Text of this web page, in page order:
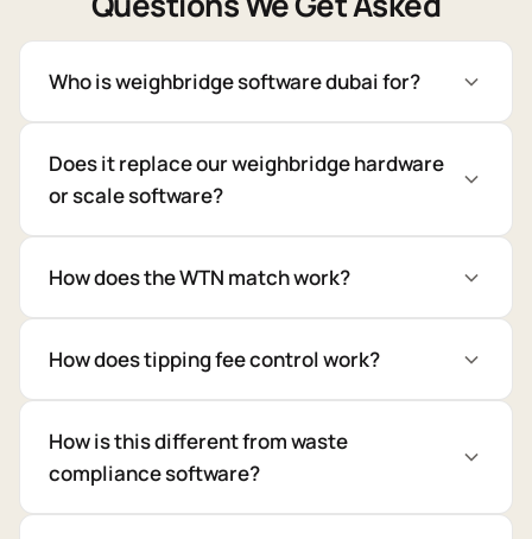
Who is weighbridge software dubai for?
Does it replace our weighbridge hardware
or scale software?
How does the WTN match work?
How does tipping fee control work?
How is this different from waste
compliance software?